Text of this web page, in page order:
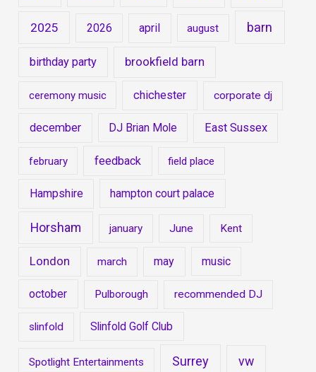
2025 2026 april august barn
birthday party brookfield barn
ceremony music chichester corporate dj
december DJ Brian Mole East Sussex
february feedback field place
Hampshire hampton court palace
Horsham january June Kent
London march may music
october Pulborough recommended DJ
slinfold Slinfold Golf Club
Spotlight Entertainments Surrey vw